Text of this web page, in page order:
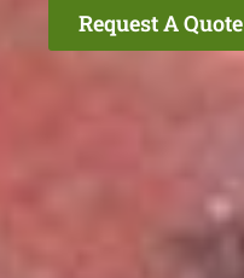
Request A Quote